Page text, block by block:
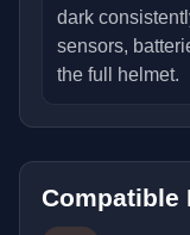
dark
sensors,
the full helmet.
Compatible